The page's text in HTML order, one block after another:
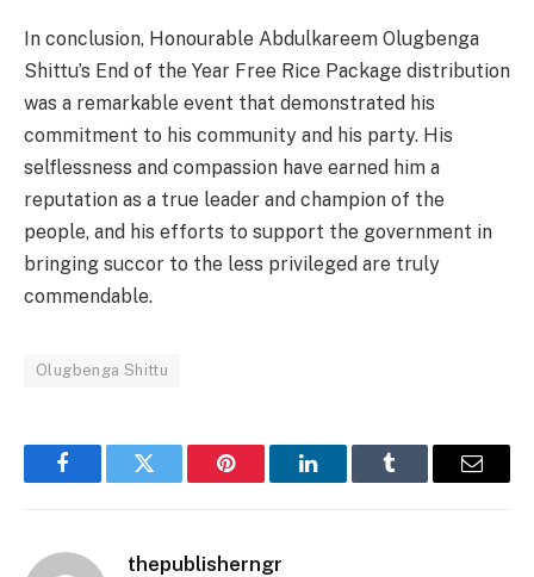
In conclusion, Honourable Abdulkareem Olugbenga
Shittu’s End of the Year Free Rice Package distribution
was a remarkable event that demonstrated his
commitment to his community and his party. His
selflessness and compassion have earned him a
reputation as a true leader and champion of the
people, and his efforts to support the government in
bringing succor to the less privileged are truly
commendable.
Olugbenga Shittu
FacebookTwitter Pinterest LinkedInTumblr Email
thepublisherngr